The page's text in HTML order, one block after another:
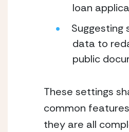
loan
Suggesting
data to
public
These settings
common
they are all